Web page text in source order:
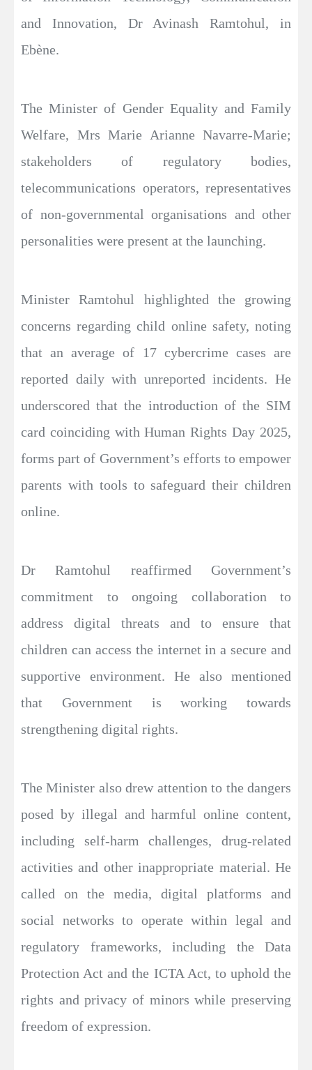
and Innovation, Dr Avinash Ramtohul, in
Ebène.
The Minister of Gender Equality and Family
Welfare, Mrs Marie Arianne Navarre-Marie;
stakeholders of regulatory bodies,
telecommunications operators, representatives
of non-governmental organisations and other
personalities were present at the launching.
Minister Ramtohul highlighted the growing
concerns regarding child online safety, noting
that an average of 17 cybercrime cases are
reported daily with unreported incidents. He
underscored that the introduction of the SIM
card coinciding with Human Rights Day 2025,
forms part of Government’s efforts to empower
parents with tools to safeguard their children
online.
Dr Ramtohul reaffirmed Government’s
commitment to ongoing collaboration to
address digital threats and to ensure that
children can access the internet in a secure and
supportive environment. He also mentioned
that Government is working towards
strengthening digital rights.
The Minister also drew attention to the dangers
posed by illegal and harmful online content,
including self-harm challenges, drug-related
activities and other inappropriate material. He
called on the media, digital platforms and
social networks to operate within legal and
regulatory frameworks, including the Data
Protection Act and the ICTA Act, to uphold the
rights and privacy of minors while preserving
freedom of expression.